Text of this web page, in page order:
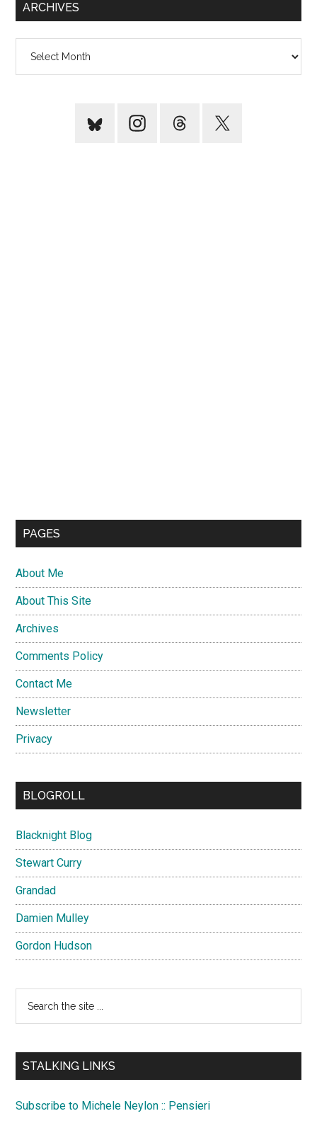
ARCHIVES
PAGES
About Me
About This Site
Archives
Comments Policy
Contact Me
Newsletter
Privacy
BLOGROLL
Blacknight Blog
Stewart Curry
Grandad
Damien Mulley
Gordon Hudson
...
STALKING LINKS
Subscribe to Michele Neylon :: Pensieri